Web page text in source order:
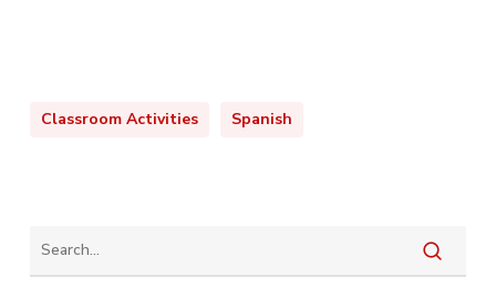
Classroom Activities Spanish